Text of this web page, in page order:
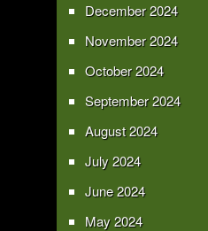
December 2024
November 2024
October 2024
September 2024
August 2024
July 2024
June 2024
May 2024